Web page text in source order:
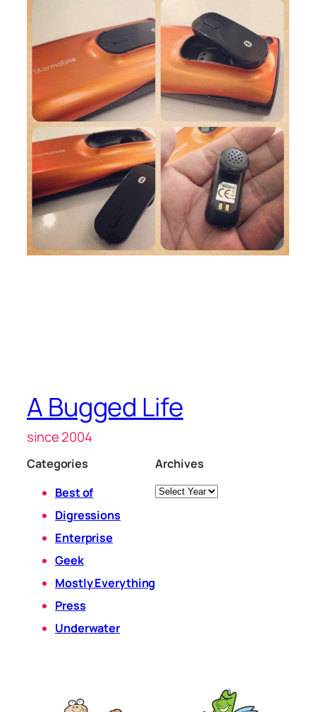
A Bugged Life
since 2004
Categories
Best of
Digressions
Enterprise
Geek
Mostly Everything
Press
Underwater
Archives
Archives